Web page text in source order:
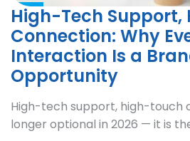
High-Tech Support,
Connection: Why
Interaction Is a
Opportunity
High-tech support, high-touch
longer optional in 2026 — it is